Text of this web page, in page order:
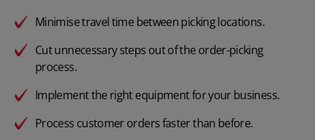
Minimise travel time between picking locations.
Cut unnecessary steps out of the order-picking
process.
Implement the right equipment for your business.
Process customer orders faster than before.